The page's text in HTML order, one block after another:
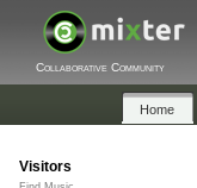
Collaborative Community
Home
Visitors